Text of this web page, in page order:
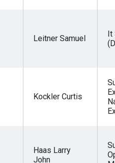
Leitner Samuel
It
Kockler Curtis
Haas Larry
John